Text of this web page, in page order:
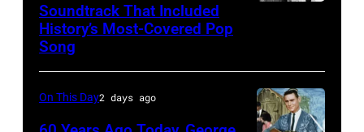
Ochs
Archives/Getty
Images)
at
the
Soundtrack That Included
History’s Most-Covered Pop
Song
On This Day2 days ago